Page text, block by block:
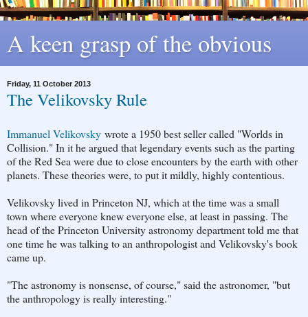
A keen grasp of the obvious
Friday, 11 October 2013
The Velikovsky Rule
Immanuel Velikovsky wrote a 1950 best seller called "Worlds in
Collision." In it he argued that legendary events such as the parting
of the Red Sea were due to close encounters by the earth with other
planets. These theories were, to put it mildly, highly contentious.
Velikovsky lived in Princeton NJ, which at the time was a small
town where everyone knew everyone else, at least in passing. The
head of the Princeton University astronomy department told me that
one time he was talking to an anthropologist and Velikovsky's book
came up.
"The astronomy is nonsense, of course," said the astronomer, "but
the anthropology is really interesting."